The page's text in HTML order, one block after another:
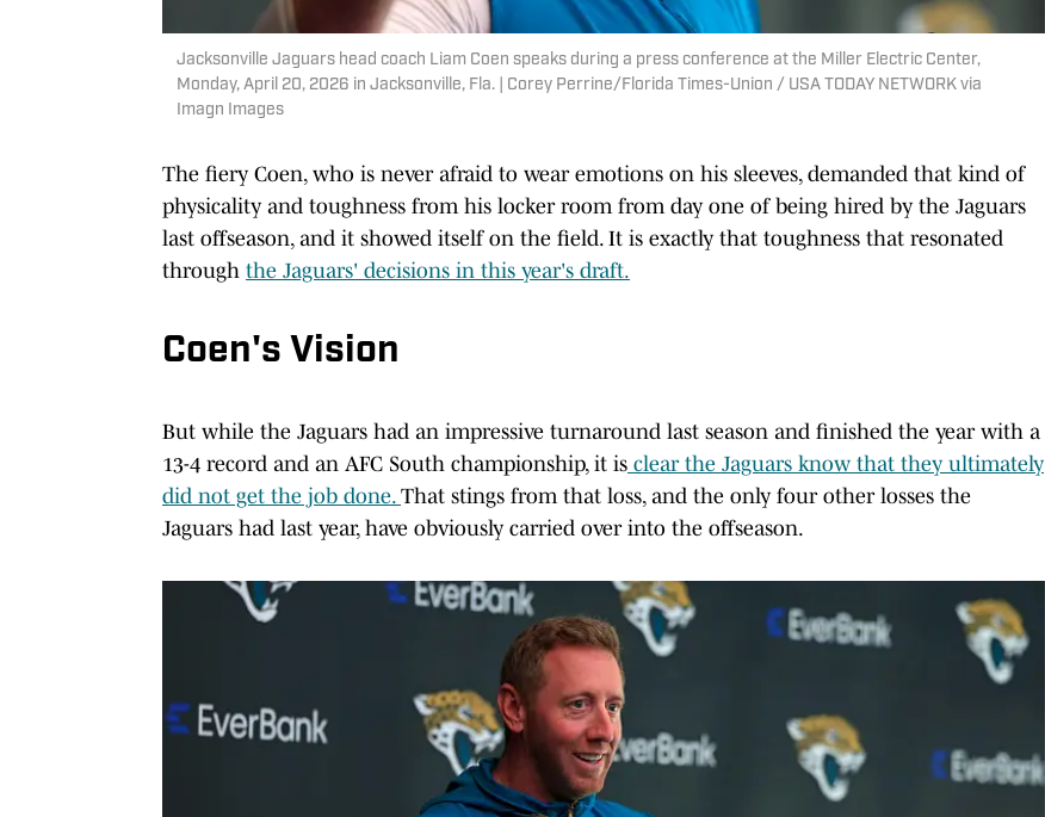
Jacksonville Jaguars head coach Liam Coen speaks during a press conference at the Miller Electric Center,
Monday, April 20, 2026 in Jacksonville, Fla. | Corey Perrine/Florida Times-Union / USA TODAY NETWORK via
Imagn Images
The fiery Coen, who is never afraid to wear emotions on his sleeves, demanded that kind of
physicality and toughness from his locker room from day one of being hired by the Jaguars
last offseason, and it showed itself on the field. It is exactly that toughness that resonated
through the Jaguars' decisions in this year's draft.
Coen's Vision
But while the Jaguars had an impressive turnaround last season and finished the year with a
13-4 record and an AFC South championship, it is clear the Jaguars know that they ultimately
did not get the job done. That stings from that loss, and the only four other losses the
Jaguars had last year, have obviously carried over into the offseason.